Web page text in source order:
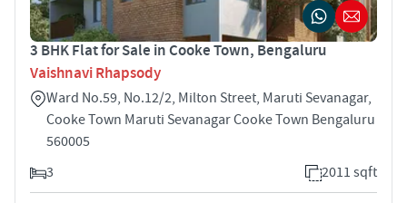
3 BHK Flat for Sale in Cooke Town, Bengaluru
Vaishnavi Rhapsody
Ward No.59, No.12/2, Milton Street, Maruti Sevanagar,
Cooke Town Maruti Sevanagar Cooke Town Bengaluru
560005
3
2011 sqft